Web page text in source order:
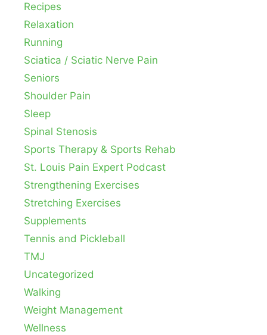
Recipes
Relaxation
Running
Sciatica / Sciatic Nerve Pain
Seniors
Shoulder Pain
Sleep
Spinal Stenosis
Sports Therapy & Sports Rehab
St. Louis Pain Expert Podcast
Strengthening Exercises
Stretching Exercises
Supplements
Tennis and Pickleball
TMJ
Uncategorized
Walking
Weight Management
Wellness